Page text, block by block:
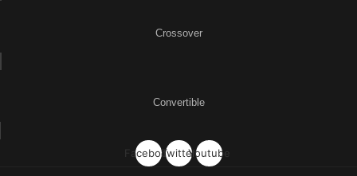
Crossover
Convertible
FacebookTwitterYoutube